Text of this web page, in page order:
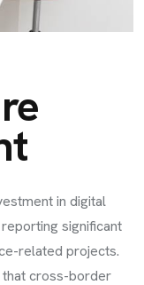
in digital
significant
related projects.
that cross-border